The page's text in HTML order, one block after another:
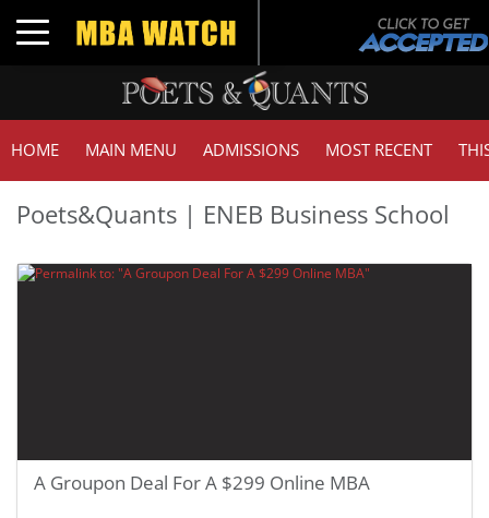
Toggle navigation
HOME MAIN MENU ADMISSIONS MOST RECENT
Poets&Quants | ENEB Business School
A Groupon Deal For A $299 Online MBA